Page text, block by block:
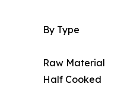
By Type
Raw Material
Half Cooked